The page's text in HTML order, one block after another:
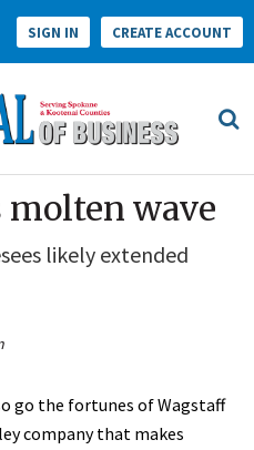
SIGN IN CREATE ACCOUNT
wave
likely extended
go the fortunes of Wagstaff
company that makes